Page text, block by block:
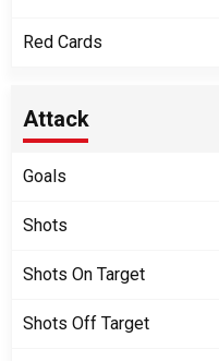
Red Cards
Attack
Goals
Shots
Shots On Target
Shots Off Target